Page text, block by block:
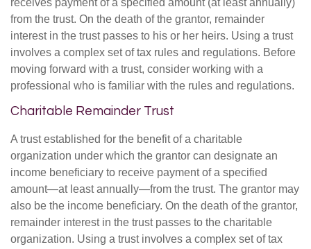
receives payment of a specified amount (at least annually)
from the trust. On the death of the grantor, remainder
interest in the trust passes to his or her heirs. Using a trust
involves a complex set of tax rules and regulations. Before
moving forward with a trust, consider working with a
professional who is familiar with the rules and regulations.
Charitable Remainder Trust
A trust established for the benefit of a charitable
organization under which the grantor can designate an
income beneficiary to receive payment of a specified
amount—at least annually—from the trust. The grantor may
also be the income beneficiary. On the death of the grantor,
remainder interest in the trust passes to the charitable
organization. Using a trust involves a complex set of tax